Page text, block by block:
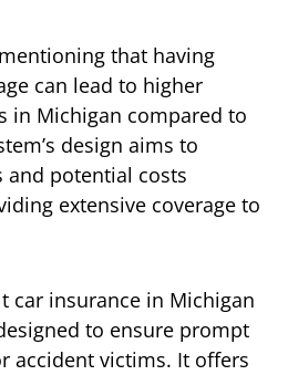
that having
can lead to higher
in Michigan compared to
design aims to
and potential costs
extensive coverage to
car insurance in Michigan
to ensure prompt
accident victims. It offers